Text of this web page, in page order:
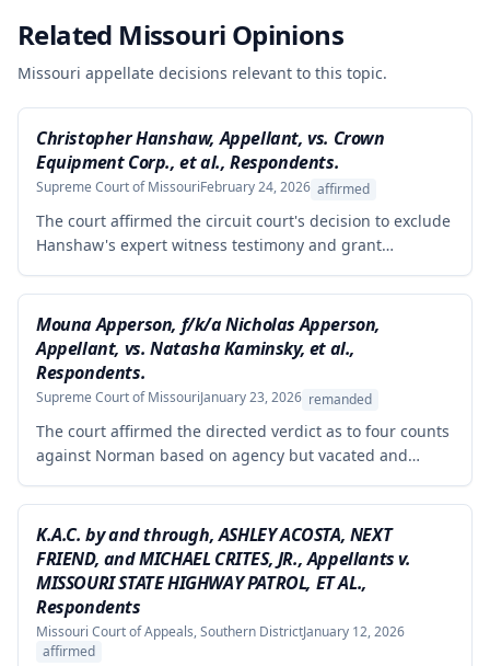
Related Missouri Opinions
Missouri appellate decisions relevant to this topic.
Christopher Hanshaw, Appellant, vs. Crown
Equipment Corp., et al., Respondents.
Supreme Court of MissouriFebruary 24, 2026 affirmed
The court affirmed the circuit court's decision to exclude
Hanshaw's expert witness testimony and grant
liability case involving an allegedly defectively designed
forklift. The expert's opinions were properly excluded
because they were not supported by reliable
methodology, as the expert performed no tests and
failed to demonstrate how cited research and data
Mouna Apperson, f/k/a Nicholas Apperson,
Appellant, vs. Natasha Kaminsky, et al.,
Respondents.
Supreme Court of MissouriJanuary 23, 2026 remanded
The court affirmed the directed verdict as to four counts
against Norman based on agency but vacated and
one count against Norman, finding that the circuit court
erred in requiring independent evidence of reputational
damage beyond the plaintiff's own testimony when the
evidence of harm was substantial and directly resulted
from the defendants' statements.
K.A.C. by and through, ASHLEY ACOSTA, NEXT
FRIEND, and MICHAEL CRITES, JR., Appellants v.
MISSOURI STATE HIGHWAY PATROL, ET AL.,
Respondents
Missouri Court of Appeals, Southern DistrictJanuary 12, 2026
affirmed